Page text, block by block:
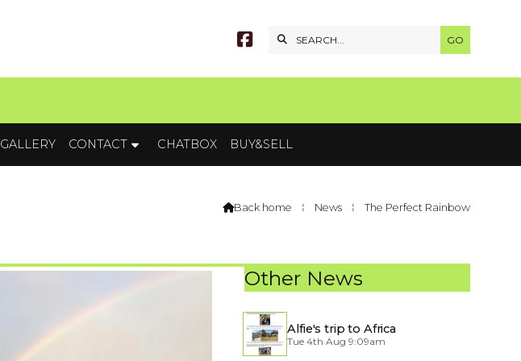


GALLERY CONTACT CHATBOX BUY&SELL
Back home ⁞ News ⁞ The Perfect Rainbow
Other News
Alfie's trip to Africa
Tue 4th Aug 9:09am